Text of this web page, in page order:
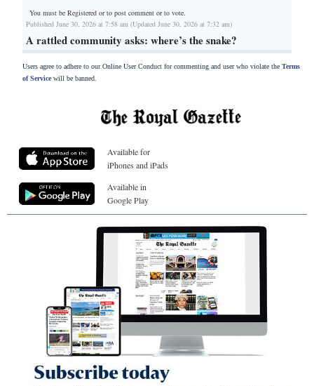
You must be Registered orto post comment or to vote.
Published June 30, 2026 at 7:58 am (Updated June 30, 2026 at 7:32 am)
A rattled community asks: where’s the snake?
Users agree to adhere to our Online User Conduct for commenting and user who violate the Terms
of Servicewill be banned.
Available for
iPhones and iPads
Available in
Google Play